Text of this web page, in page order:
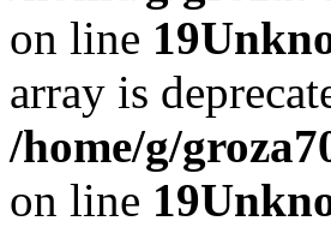
on line 19
array is
/home/g/
on line 19